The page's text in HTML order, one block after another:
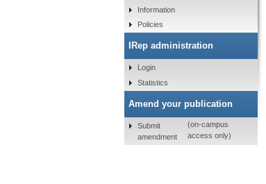
Information
Policies
IRep administration
Login
Statistics
Amend your publication
Submit
amendment
(on-campus
access only)